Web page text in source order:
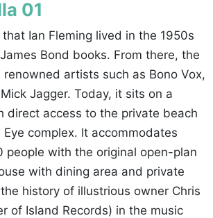
01
Ian Fleming lived in the 1950s
Bond books. From there, the
artists such as Bono Vox,
Jagger. Today, it sits on a
direct access to the private beach
complex. It accommodates
people with the original open-plan
with dining area and private
history of illustrious owner Chris
of Island Records) in the music